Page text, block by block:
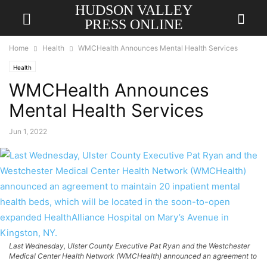
HUDSON VALLEY
PRESS ONLINE
Home Health WMCHealth Announces Mental Health Services
Health
WMCHealth Announces
Mental Health Services
Jun 1, 2022
Last Wednesday, Ulster County Executive Pat Ryan and the Westchester
Medical Center Health Network (WMCHealth) announced an agreement to